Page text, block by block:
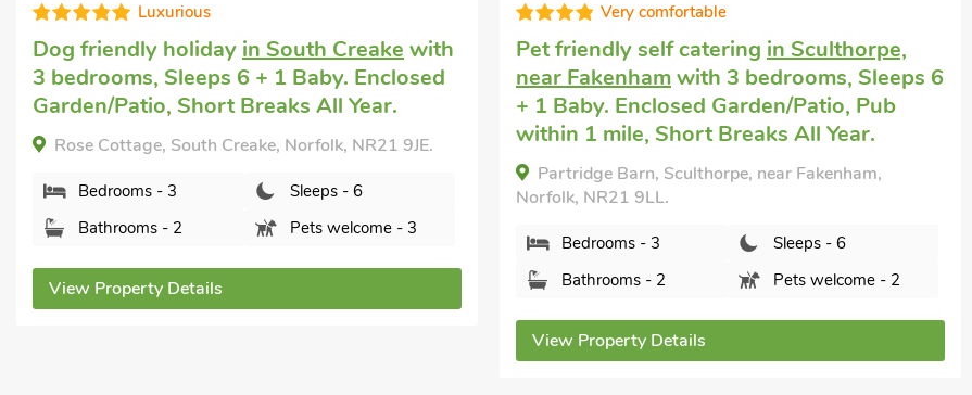
Luxurious
Dog friendly holiday in South Creake with
3 bedrooms, Sleeps 6 + 1 Baby. Enclosed
Garden/Patio, Short Breaks All Year.
Rose Cottage, South Creake, Norfolk, NR21 9JE.
Bedrooms - 3
Sleeps - 6
Bathrooms - 2
Pets welcome - 3
View Property Details
Very comfortable
Pet friendly self catering in Sculthorpe,
near Fakenhamwith 3 bedrooms, Sleeps 6
+ 1 Baby. Enclosed Garden/Patio, Pub
within 1 mile, Short Breaks All Year.
Partridge Barn, Sculthorpe, near Fakenham,
Norfolk, NR21 9LL.
Bedrooms - 3
Sleeps - 6
Bathrooms - 2
Pets welcome - 2
View Property Details